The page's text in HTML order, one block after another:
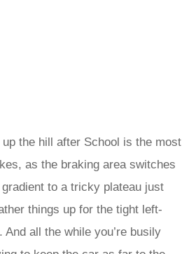
up the hill after School is the most
as the braking area switches
to a tricky plateau just
things up for the tight left-
And all the while you’re busily